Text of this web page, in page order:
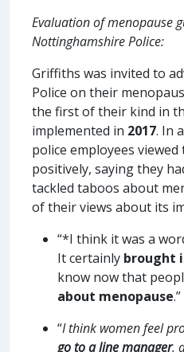
Evaluation of menopause
Nottinghamshire Police:
Griffiths was invited to
Police on their
the first of their kind in
implemented in 2017. In
police employees
positively, saying they
tackled taboos about
of their views about its
“*I think it was a
It certainly brought
know now that
about menopause.”
“I think women feel
go to a line manager,